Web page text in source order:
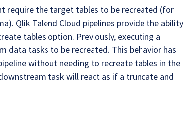
require the target tables to be recreated (for
Qlik Talend Cloud pipelines provide the ability
tables option. Previously, executing a
data tasks to be recreated. This behavior has
without needing to recreate tables in the
task will react as if a truncate and